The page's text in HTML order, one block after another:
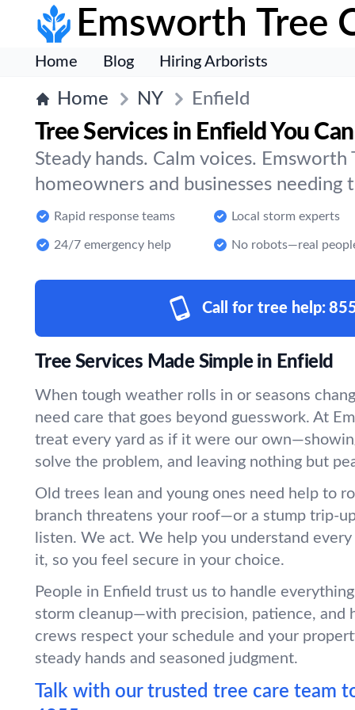
Emsworth Tree
Home Blog Hiring Arborists
Home NY Enfield
Tree Services in Enfield You
Steady hands. Calm voices. Emsworth
homeowners and businesses needing
Rapid response teams Local storm experts
24/7 emergency help No robots—real
Call for tree help:
Tree Services Made Simple in Enfield
When tough weather rolls in or seasons
need care that goes beyond guesswork. At
treat every yard as if it were our
solve the problem, and leaving nothing but
Old trees lean and young ones need help to
branch threatens your roof—or a stump trip-
listen. We act. We help you understand
it, so you feel secure in your choice.
People in Enfield trust us to handle
storm cleanup—with precision, patience, and
crews respect your schedule and your
steady hands and seasoned judgment.
Talk with our trusted tree care team